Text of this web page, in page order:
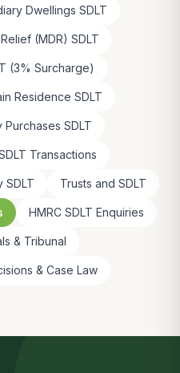
Dwellings SDLT
(MDR) SDLT
(3% Surcharge)
Residence SDLT
SDLT
Transactions
SDLT Trusts and SDLT
HMRC SDLT Enquiries
& Tribunal
& Case Law